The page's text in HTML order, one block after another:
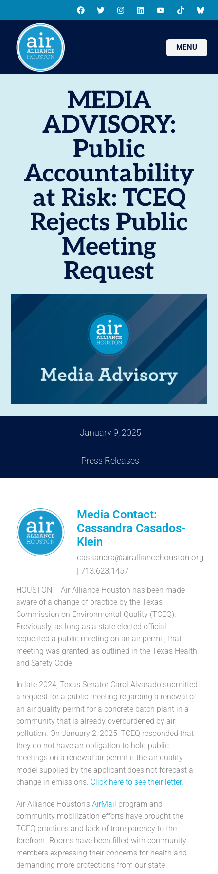
MENU
MEDIA
ADVISORY:
Public
Accountability
at Risk: TCEQ
Rejects Public
Meeting
Request
January 9, 2025
Press Releases
Media Contact:
Cassandra Casados-
Klein
cassandra@airalliancehouston.org
| 713.623.1457
HOUSTON – Air Alliance Houston has been made
aware of a change of practice by the Texas
Commission on Environmental Quality (TCEQ).
Previously, as long as a state elected official
requested a public meeting on an air permit, that
meeting was granted, as outlined in the Texas Health
and Safety Code.
In late 2024, Texas Senator Carol Alvarado submitted
a request for a public meeting regarding a renewal of
an air quality permit for a concrete batch plant in a
community that is already overburdened by air
pollution. On January 2, 2025, TCEQ responded that
they do not have an obligation to hold public
meetings on a renewal air permit if the air quality
model supplied by the applicant does not forecast a
change in emissions. Click here to see their letter.
Air Alliance Houston’sAirMail program and
community mobilization efforts have brought the
TCEQ practices and lack of transparency to the
forefront. Rooms have been filled with community
members expressing their concerns for health and
demanding more protections from our state